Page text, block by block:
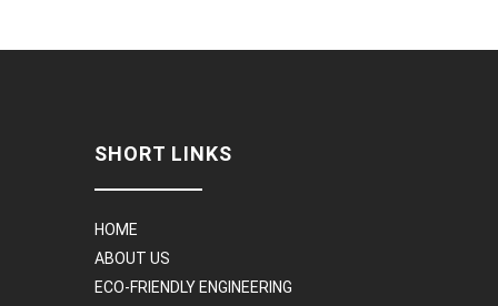
SHORT LINKS
HOME
ABOUT US
ECO-FRIENDLY ENGINEERING